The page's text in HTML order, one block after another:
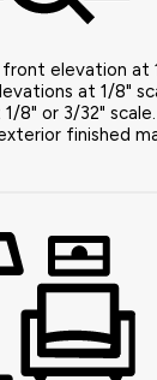
elevation at
at 1/8"
8" or 3/32"
finished